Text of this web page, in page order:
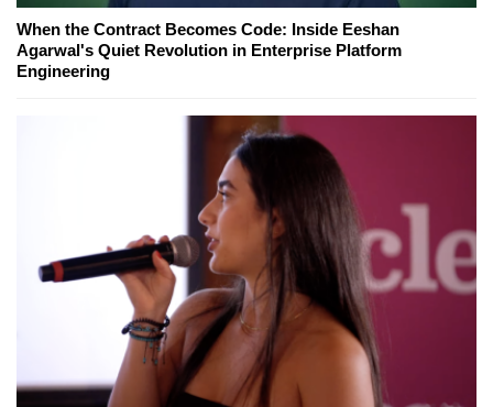
When the Contract Becomes Code: Inside Eeshan
Agarwal's Quiet Revolution in Enterprise Platform
Engineering